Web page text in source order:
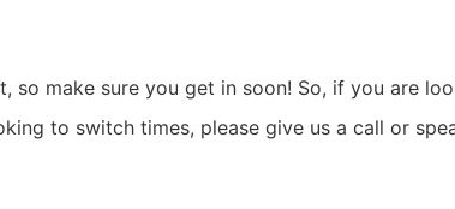
so make sure you get in soon! So, if you are
to switch times, please give us a call or